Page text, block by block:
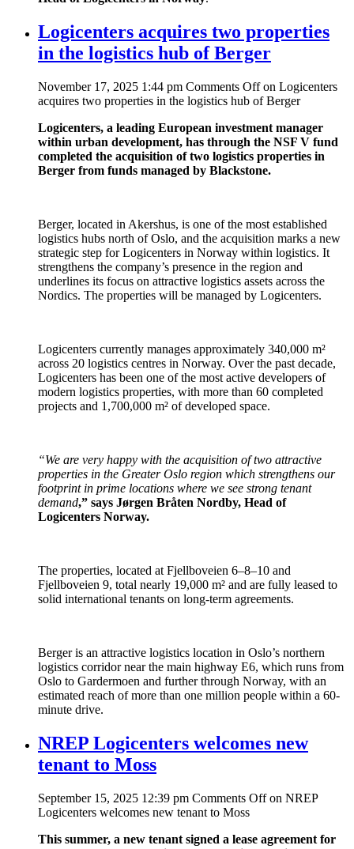
Logicenters acquires two properties
in the logistics hub of Berger
November 17, 2025 1:44 pm Comments Offon Logicenters
acquires two properties in the logistics hub of Berger
Logicenters, a leading European investment manager
within urban development, has through the NSF V fund
completed the acquisition of two logistics properties in
Berger from funds managed by Blackstone.
Berger, located in Akershus, is one of the most established
logistics hubs north of Oslo, and the acquisition marks a new
strategic step for Logicenters in Norway within logistics. It
strengthens the company’s presence in the region and
underlines its focus on attractive logistics assets across the
Nordics. The properties will be managed by Logicenters.
Logicenters currently manages approximately 340,000 m²
across 20 logistics centres in Norway. Over the past decade,
Logicenters has been one of the most active developers of
modern logistics properties, with more than 60 completed
projects and 1,700,000 m² of developed space.
“We are very happy with the acquisition of two attractive
properties in the Greater Oslo region which strengthens our
footprint in prime locations where we see strong tenant
demand,” says Jørgen Bråten Nordby, Head of
Logicenters Norway.
The properties, located at Fjellboveien 6–8–10 and
Fjellboveien 9, total nearly 19,000 m² and are fully leased to
solid international tenants on long-term agreements.
Berger is an attractive logistics location in Oslo’s northern
logistics corridor near the main highway E6, which runs from
Oslo to Gardermoen and further through Norway, with an
estimated reach of more than one million people within a 60-
minute drive.
NREP Logicenters welcomes new
tenant to Moss
September 15, 2025 12:39 pm Comments Offon NREP
Logicenters welcomes new tenant to Moss
This summer, a new tenant signed a lease agreement for